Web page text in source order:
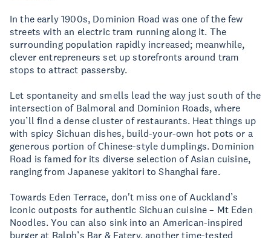
In the early 1900s, Dominion Road was one of the few
streets with an electric tram running along it. The
surrounding population rapidly increased; meanwhile,
clever entrepreneurs set up storefronts around tram
stops to attract passersby.
Let spontaneity and smells lead the way just south of the
intersection of Balmoral and Dominion Roads, where
you’ll find a dense cluster of restaurants. Heat things up
with spicy Sichuan dishes, build-your-own hot pots or a
generous portion of Chinese-style dumplings. Dominion
Road is famed for its diverse selection of Asian cuisine,
ranging from Japanese yakitori to Shanghai fare.
Towards Eden Terrace, don't miss one of Auckland’s
iconic outposts for authentic Sichuan cuisine – Mt Eden
Noodles. You can also sink into an American-inspired
burger at Ralph’s Bar & Eatery, another time-tested